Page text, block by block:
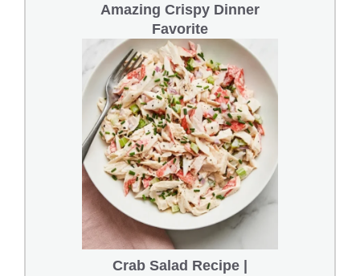
Amazing Crispy Dinner
Favorite
Crab Salad Recipe |